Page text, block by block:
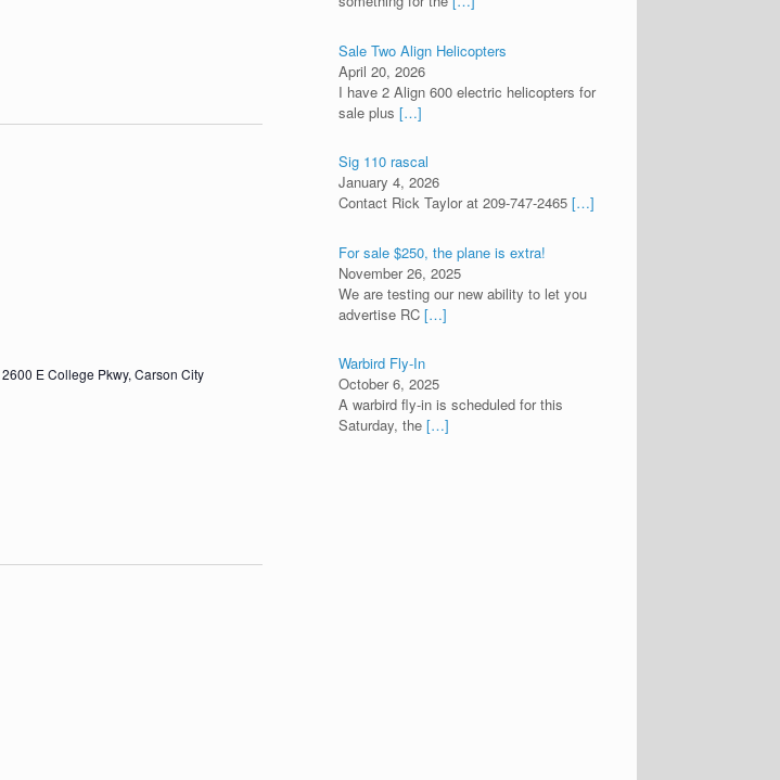
a
n
2600 E College Pkwy, Carson City
Sale Two Align Helicopters
April 20, 2026
I have 2 Align 600 electric helicopters for
sale plus[…]
Sig 110 rascal
January 4, 2026
Contact Rick Taylor at 209-747-2465 […]
For sale $250, the plane is extra!
November 26, 2025
We are testing our new ability to let you
advertise RC[…]
Warbird Fly-In
October 6, 2025
A warbird fly-in is scheduled for this
Saturday, the[…]